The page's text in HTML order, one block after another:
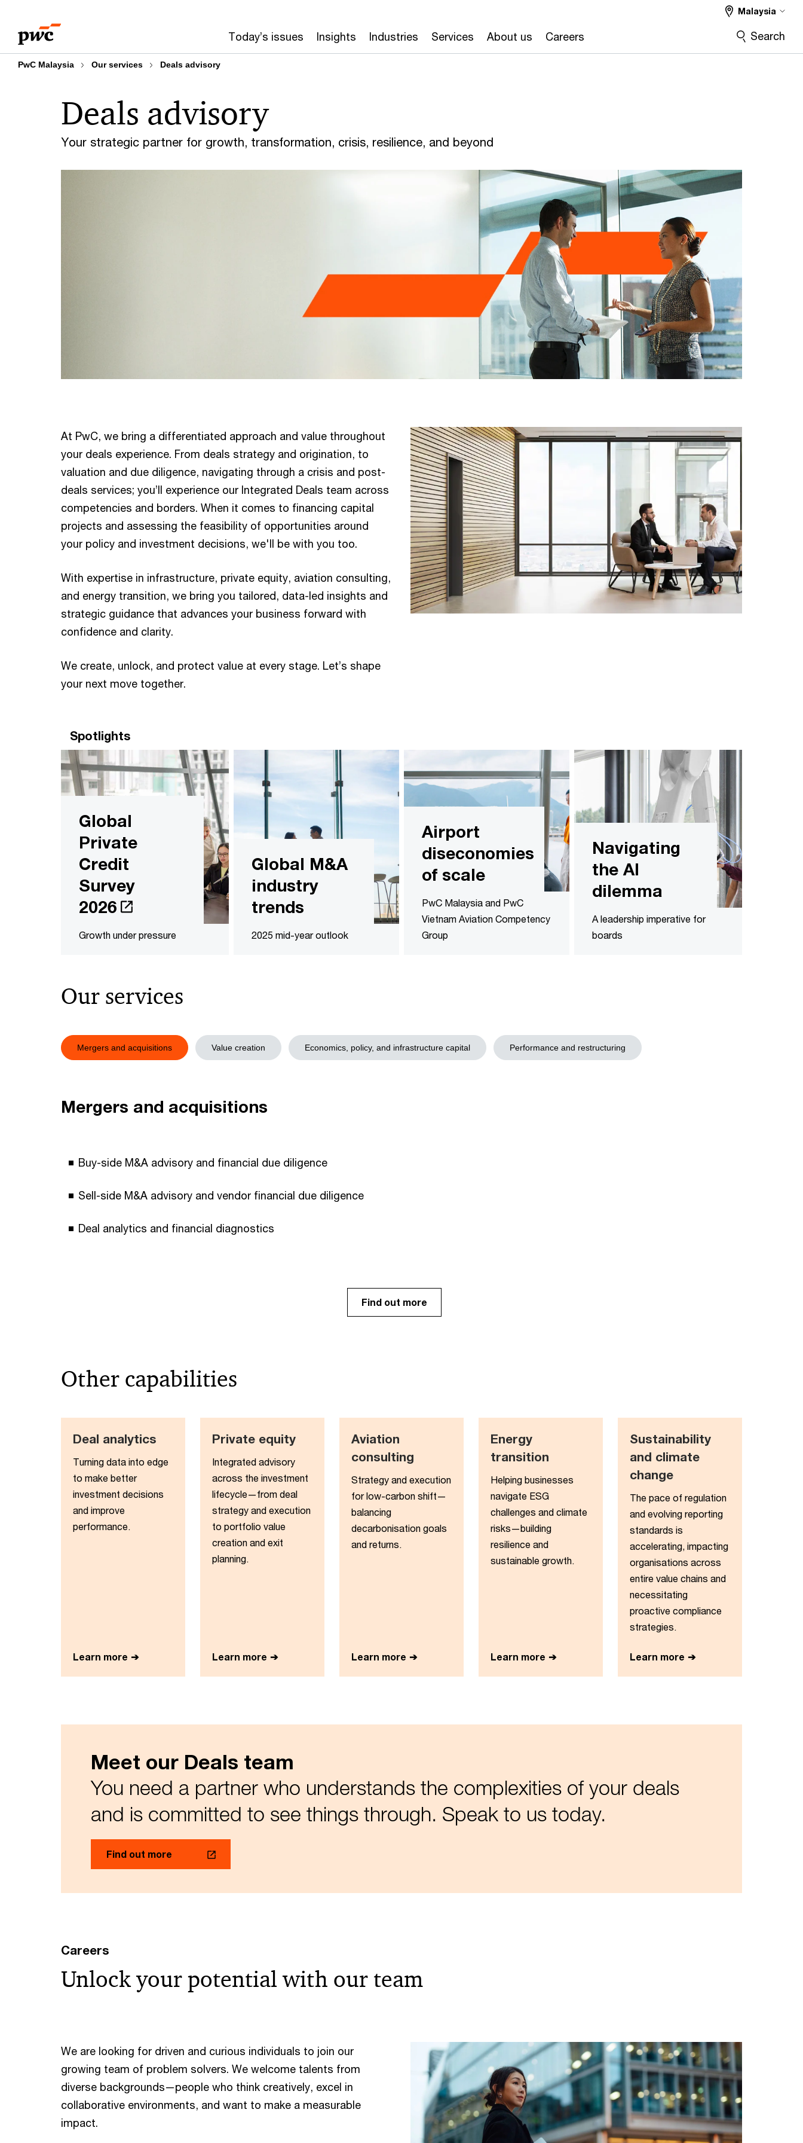
content
footer
Today’s issues Insights Industries Services About us Careers
Malaysia
Search
PwC Malaysia Our services Deals advisory
Your strategic partner for growth, transformation, crisis, resilience, and beyond
Deals advisory
At PwC, we bring a differentiated approach and value throughout
your deals experience. From deals strategy and origination, to
valuation and due diligence, navigating through a crisis and post-
deals services; you’ll experience our Integrated Deals team across
competencies and borders. When it comes to financing capital
projects and assessing the feasibility of opportunities around
your policy and investment decisions, we'll be with you too.​ ​
With expertise in infrastructure, private equity, aviation consulting,
and energy transition, we bring you tailored, data-led insights and
strategic guidance that advances your business forward with
confidence and clarity. ​ ​
We create, unlock, and protect value at every stage. Let’s shape
your next move together. ​
Spotlights
Global
Private
Credit
Survey
2026
Growth under pressure
Global M&A
industry
trends
2025 mid-year outlook
Airport
diseconomies
of scale
PwC Malaysia and PwC
Vietnam Aviation Competency
Group
Navigating
the AI
dilemma
A leadership imperative for
boards
Our services
Mergers and acquisitions Value creation Economics, policy, and infrastructure capital Performance and restructuring
Mergers and acquisitions
Buy-side M&A advisory and financial due diligence​
Sell-side M&A advisory and vendor financial due diligence
Deal analytics and financial diagnostics ​
Find out more
Other capabilities
Deal analytics
Turning data into edge
to make better
investment decisions
and improve
performance​.
Learn more
Private equity​
Integrated advisory
across the investment
lifecycle—from deal
strategy and execution
to portfolio value
creation and exit
planning.
Learn more
Aviation
consulting
Strategy and execution
for low-carbon shift—
balancing
decarbonisation goals
and returns.
Learn more
Energy
transition​
Helping businesses
navigate ESG
challenges and climate
risks—building
resilience and
sustainable growth.
Learn more
Sustainability
and climate
change​
The pace of regulation
and evolving reporting
standards is
accelerating, impacting
organisations across
entire value chains and
necessitating
proactive compliance
strategies.
Learn more
Meet our Deals team
You need a partner who understands the complexities of your deals
and is committed to see things through. Speak to us today.​
Find out more
Careers
Unlock your potential with our team
We are looking for driven and curious individuals to join our
growing team of problem solvers. We welcome talents from
diverse backgrounds—people who think creatively, excel in
collaborative environments, and want to make a measurable
impact. ​